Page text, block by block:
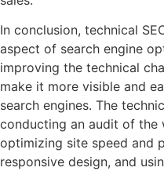
In conclusion, technical
aspect of search engine
improving the technical
make it more visible and
search engines. The
conducting an audit of the
optimizing site speed and
responsive design, and